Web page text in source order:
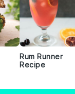
Rum Runner
Recipe